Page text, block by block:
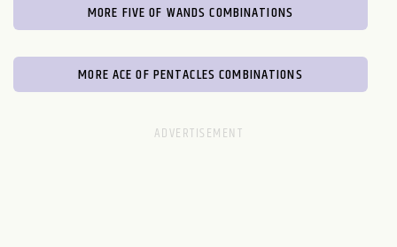
MORE FIVE OF WANDS COMBINATIONS
MORE ACE OF PENTACLES COMBINATIONS